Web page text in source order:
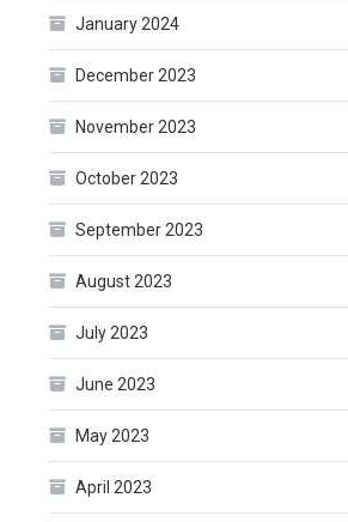
January 2024
December 2023
November 2023
October 2023
September 2023
August 2023
July 2023
June 2023
May 2023
April 2023